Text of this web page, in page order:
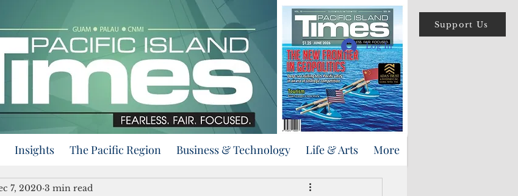
Support Us
Log In
Insights The Pacific Region Business & Technology Life & Arts More
7, 2020 3 min read